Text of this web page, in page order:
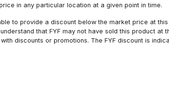
in any particular location at a given point in time.
to provide a discount below the market price at
that FYF may not have sold this product
discounts or promotions. The FYF discount is